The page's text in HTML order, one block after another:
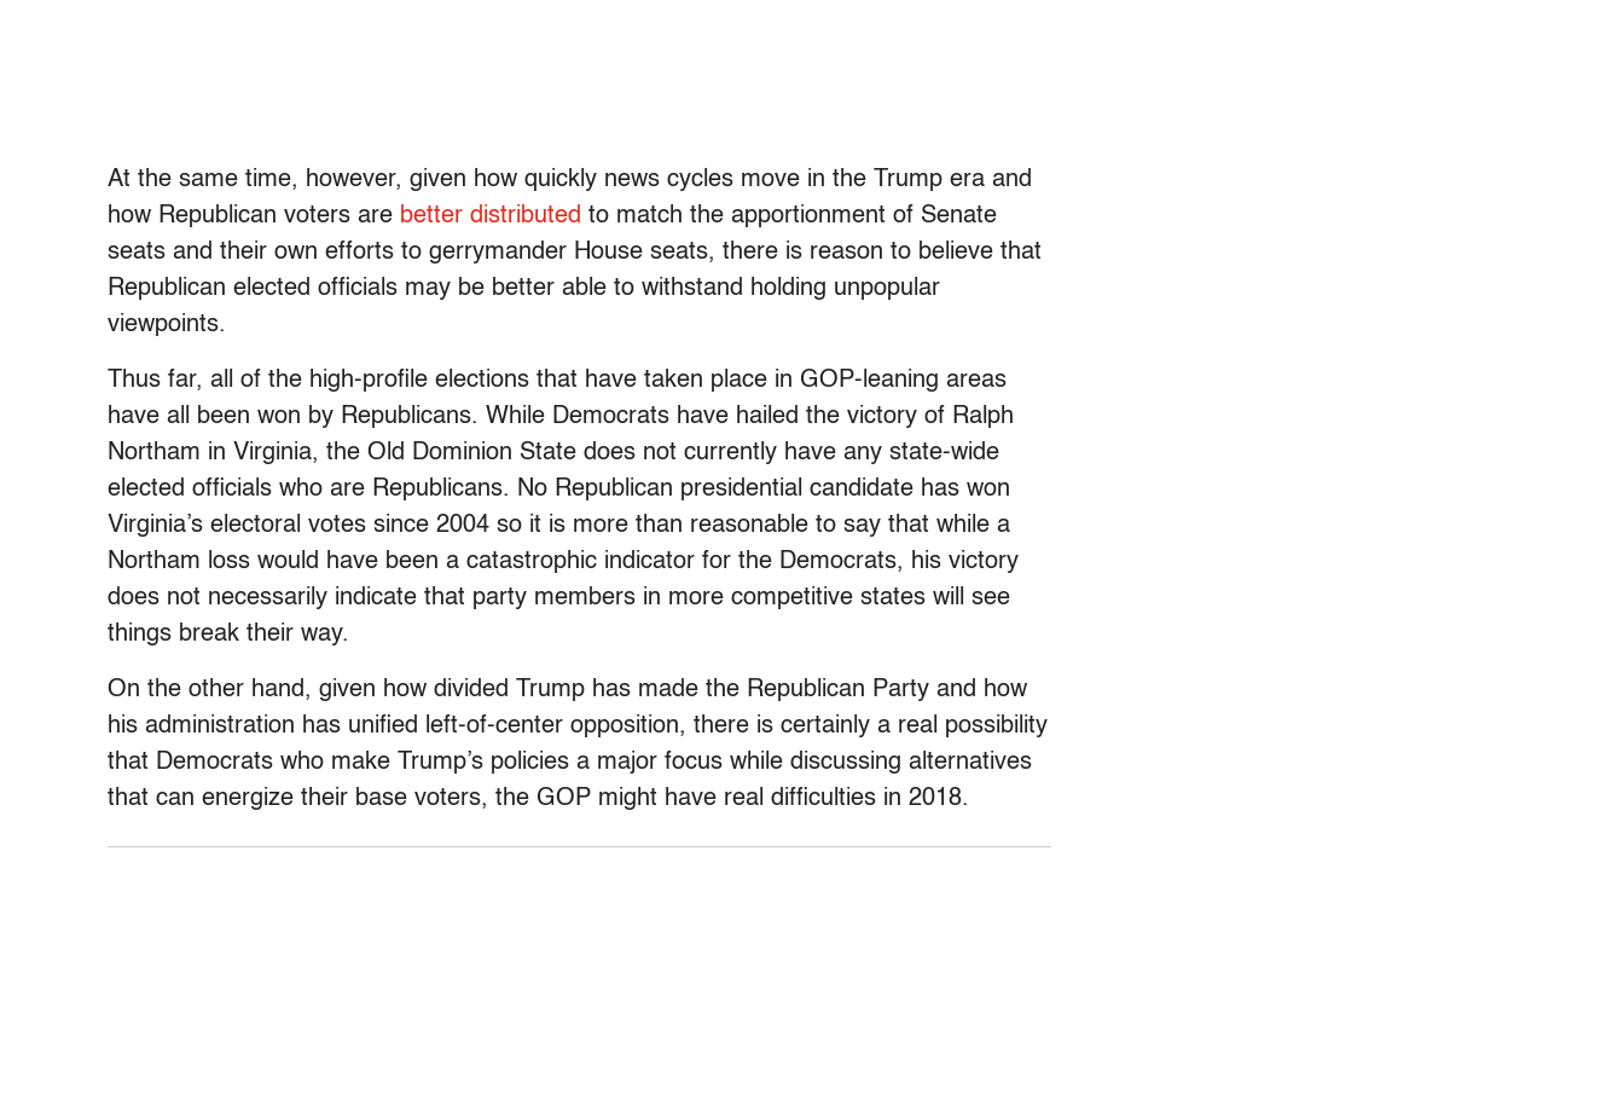
At the same time, however, given how quickly news cycles move in the Trump era and
how Republican voters are better distributed to match the apportionment of Senate
seats and their own efforts to gerrymander House seats, there is reason to believe that
Republican elected officials may be better able to withstand holding unpopular
viewpoints.
Thus far, all of the high-profile elections that have taken place in GOP-leaning areas
have all been won by Republicans. While Democrats have hailed the victory of Ralph
Northam in Virginia, the Old Dominion State does not currently have any state-wide
elected officials who are Republicans. No Republican presidential candidate has won
Virginia’s electoral votes since 2004 so it is more than reasonable to say that while a
Northam loss would have been a catastrophic indicator for the Democrats, his victory
does not necessarily indicate that party members in more competitive states will see
things break their way.
On the other hand, given how divided Trump has made the Republican Party and how
his administration has unified left-of-center opposition, there is certainly a real possibility
that Democrats who make Trump’s policies a major focus while discussing alternatives
that can energize their base voters, the GOP might have real difficulties in 2018.